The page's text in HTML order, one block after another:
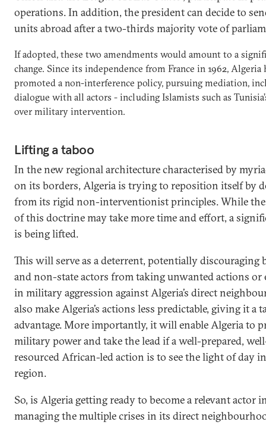
operations. In addition, the president can decide to
units abroad after a two-thirds majority vote of
If adopted, these two amendments would amount to a
change. Since its independence from France in 1962, Algeria
promoted a non-interference policy, pursuing mediation,
dialogue with all actors - including Islamists such as
over military intervention.
Lifting a taboo
In the new regional architecture characterised by
on its borders, Algeria is trying to reposition itself by
from its rigid non-interventionist principles. While
of this doctrine may take more time and effort, a
is being lifted.
This will serve as a deterrent, potentially discouraging
and non-state actors from taking unwanted actions or
in military aggression against Algeria’s direct
also make Algeria’s actions less predictable, giving it a
advantage. More importantly, it will enable Algeria to
military power and take the lead if a well-prepared,
resourced African-led action is to see the light of day
region.
So, is Algeria getting ready to become a relevant actor
managing the multiple crises in its direct